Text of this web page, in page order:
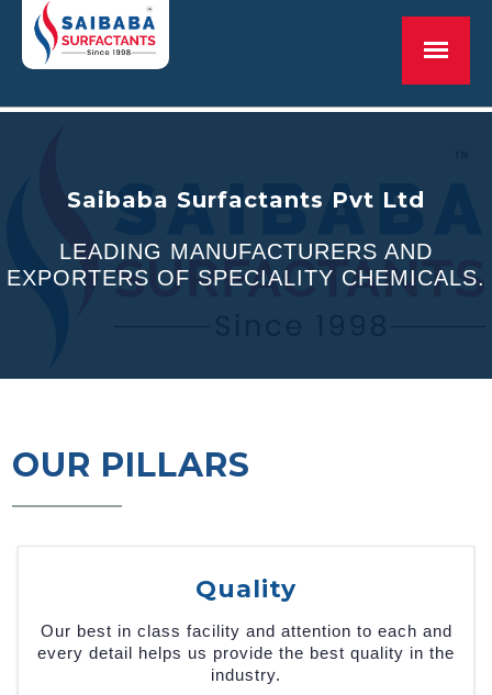
Saibaba Surfactants Pvt Ltd
LEADING MANUFACTURERS AND
EXPORTERS OF SPECIALITY CHEMICALS.
Saibaba Surfactants Pvt Ltd
LEADING MANUFACTURERS AND
EXPORTERS OF SPECIALITY CHEMICALS.
OUR PILLARS
Quality
Our best in class facility and attention to each and
every detail helps us provide the best quality in the
industry.